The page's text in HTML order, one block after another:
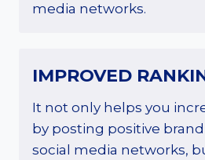
media networks.
IMPROVED
It not only helps you
by posting positive
social media networks,